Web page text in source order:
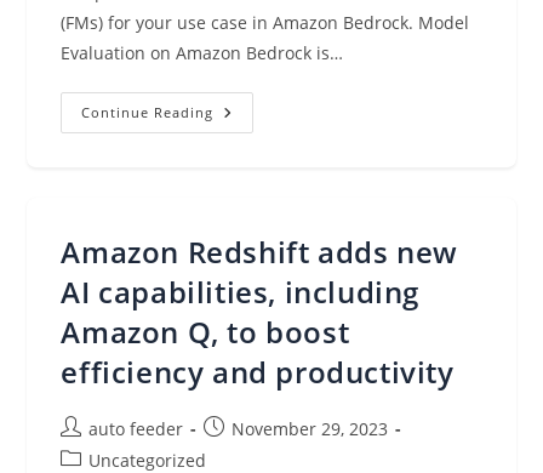
(FMs) for your use case in Amazon Bedrock. Model
Evaluation on Amazon Bedrock is…
Continue Reading Evaluate,
Compare,
For
Your
Use
Case
Amazon
Bedrock
(preview)
Amazon Redshift adds new
AI capabilities, including
Amazon Q, to boost
efficiency and productivity
Post
author:
auto feeder
Post
published:
November 29, 2023
PostUncategorized